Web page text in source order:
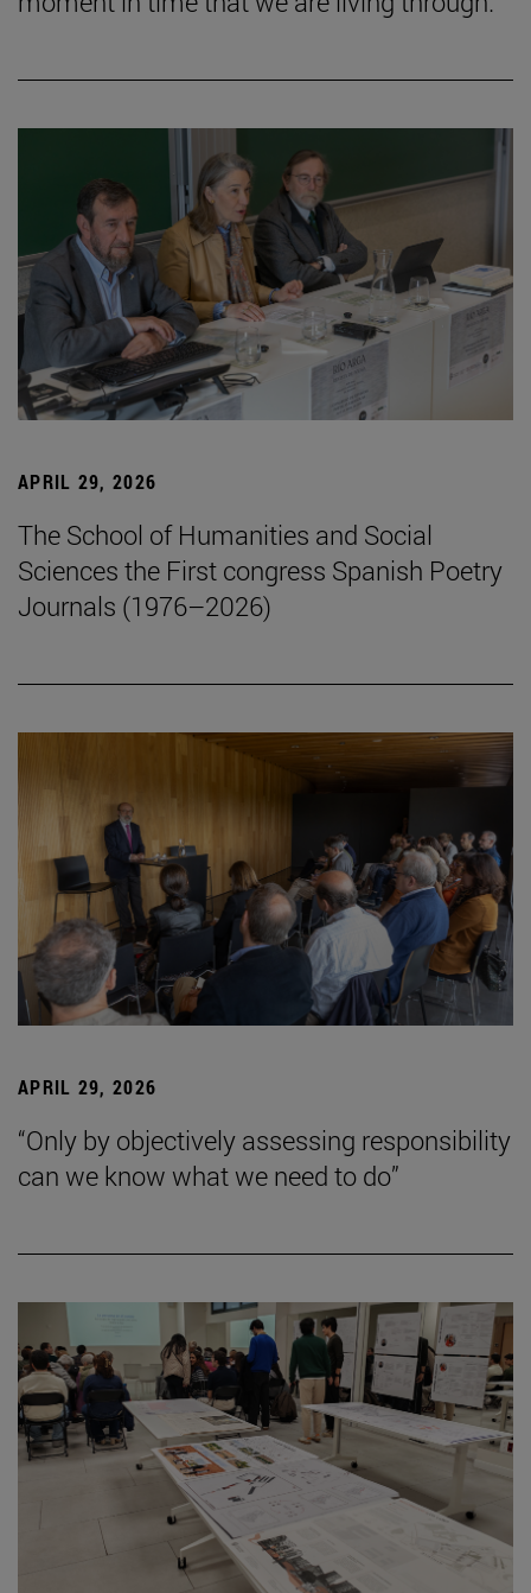
APRIL 29, 2026
The School of Humanities and Social
Sciences the First congress Spanish Poetry
Journals (1976–2026)
APRIL 29, 2026
“Only by objectively assessing responsibility
can we know what we need to do”